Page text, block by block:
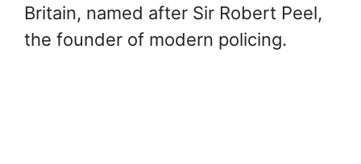
Britain, named after Sir Robert Peel,
the founder of modern policing.